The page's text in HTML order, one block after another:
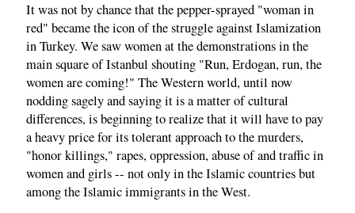
It was not by chance that the pepper-sprayed "woman in
red" became the icon of the struggle against Islamization
in Turkey. We saw women at the demonstrations in the
main square of Istanbul shouting "Run, Erdogan, run, the
women are coming!" The Western world, until now
nodding sagely and saying it is a matter of cultural
differences, is beginning to realize that it will have to pay
a heavy price for its tolerant approach to the murders,
"honor killings," rapes, oppression, abuse of and traffic in
women and girls -- not only in the Islamic countries but
among the Islamic immigrants in the West.